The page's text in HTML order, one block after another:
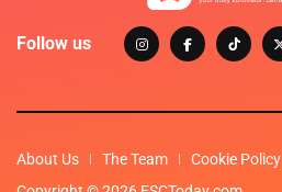
Follow us
About Us The Team Cookie Policy